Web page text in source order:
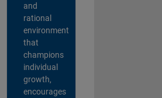
and
rational
environment
that
champions
individual
growth,
encourages